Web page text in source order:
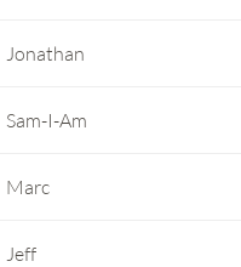
Jonathan
Sam-I-Am
Marc
Jeff